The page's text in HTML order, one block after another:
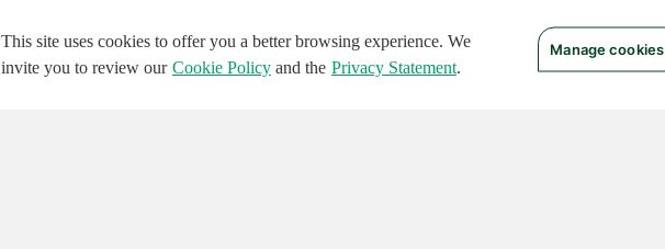
This site uses cookies to offer you a better browsing experience. We
invite you to review our Cookie Policyand the Privacy Statement.
Manage cookies